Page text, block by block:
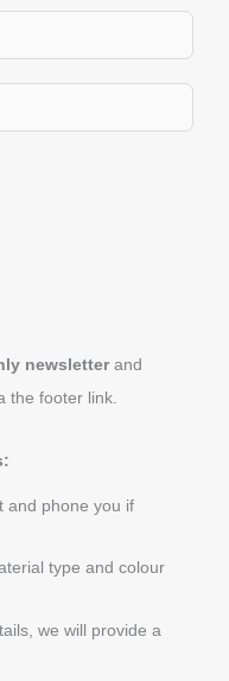
newsletterand
the footer link.
and phone you if
type and colour
we will provide a